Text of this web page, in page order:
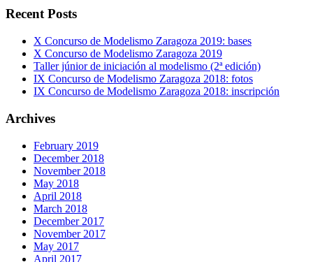
Recent Posts
X Concurso de Modelismo Zaragoza 2019: bases
X Concurso de Modelismo Zaragoza 2019
Taller júnior de iniciación al modelismo (2ª edición)
IX Concurso de Modelismo Zaragoza 2018: fotos
IX Concurso de Modelismo Zaragoza 2018: inscripción
Archives
February 2019
December 2018
November 2018
May 2018
April 2018
March 2018
December 2017
November 2017
May 2017
April 2017